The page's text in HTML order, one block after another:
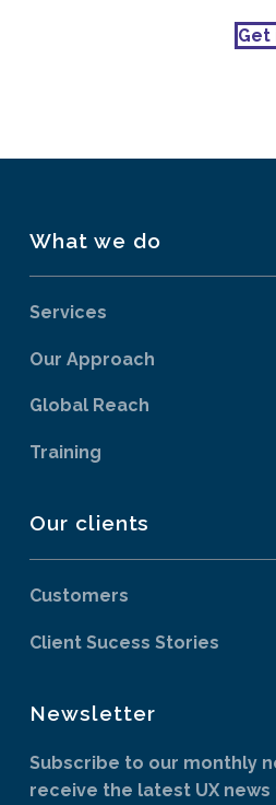
Why UX is
Get
What we do
Services
Our Approach
Global Reach
Training
Our clients
Customers
Client Sucess Stories
Newsletter
Subscribe to our monthly
receive the latest UX